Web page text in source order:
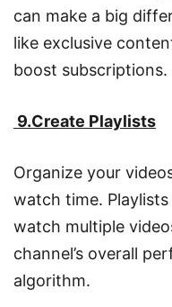
can make a big
like exclusive
boost subscriptions.
9.Create Playlists
Organize your
watch time.
watch multiple
channel’s overall
algorithm.